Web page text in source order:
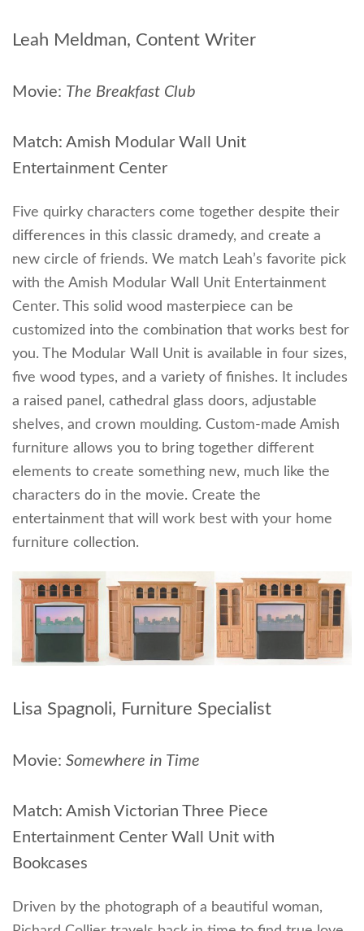
Leah Meldman, Content Writer
Movie: The Breakfast Club
Match: Amish Modular Wall Unit
Entertainment Center
Five quirky characters come together despite their
differences in this classic dramedy, and create a
new circle of friends. We match Leah’s favorite pick
with the Amish Modular Wall Unit Entertainment
Center. This solid wood masterpiece can be
customized into the combination that works best for
you. The Modular Wall Unit is available in four sizes,
five wood types, and a variety of finishes. It includes
a raised panel, cathedral glass doors, adjustable
shelves, and crown moulding. Custom-made Amish
furniture allows you to bring together different
elements to create something new, much like the
characters do in the movie. Create the
entertainment that will work best with your home
furniture collection.
Lisa Spagnoli, Furniture Specialist
Movie: Somewhere in Time
Match: Amish Victorian Three Piece
Entertainment Center Wall Unit with
Bookcases
Driven by the photograph of a beautiful woman,